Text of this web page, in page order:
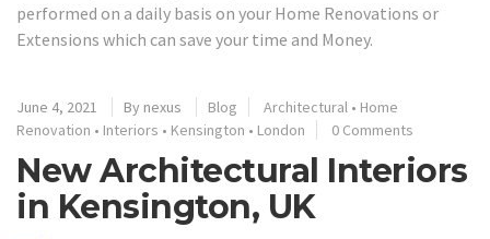
performed on a daily basis on your Home Renovations or
Extensions which can save your time and Money.
June 4, 2021 By nexus Blog Architectural • Home
Renovation • Interiors • Kensington • London 0 Comments
New Architectural Interiors
in Kensington, UK